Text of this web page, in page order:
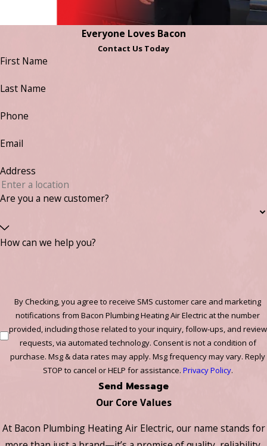
Everyone Loves Bacon
Contact Us Today
First Name
Last Name
Phone
Email
Address
Are you a new customer?
How can we help you?
By Checking, you agree to receive SMS customer care and marketing
notifications from Bacon Plumbing Heating Air Electric at the number
provided, including those related to your inquiry, follow-ups, and review
requests, via automated technology. Consent is not a condition of
purchase. Msg & data rates may apply. Msg frequency may vary. Reply
STOP to cancel or HELP for assistance. Privacy Policy.
Send Message
Our Core Values
At Bacon Plumbing Heating Air Electric, our name stands for